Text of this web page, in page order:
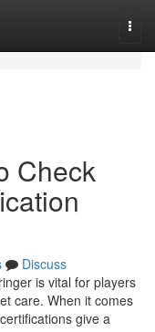
Check
Discuss
is vital for players
care. When it comes
give a